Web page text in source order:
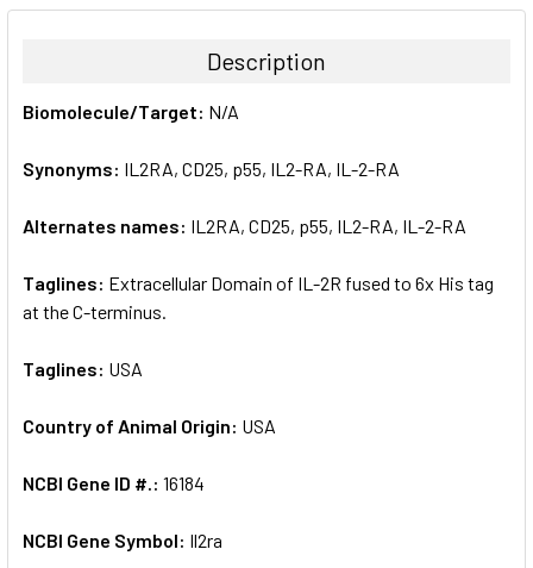
BOUGHT
ALL
ADD
Description
Biomolecule/Target: N/A
Synonyms: IL2RA, CD25, p55, IL2-RA, IL-2-RA
Alternates names: IL2RA, CD25, p55, IL2-RA, IL-2-RA
Taglines: Extracellular Domain of IL-2R fused to 6x His tag
at the C-terminus.
Taglines: USA
Country of Animal Origin: USA
NCBI Gene ID #.: 16184
NCBI Gene Symbol: Il2ra